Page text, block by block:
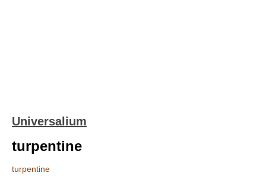
Universalium
turpentine
turpentine